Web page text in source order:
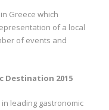
Greece which
of a local
of events and
Destination 2015
leading gastronomic